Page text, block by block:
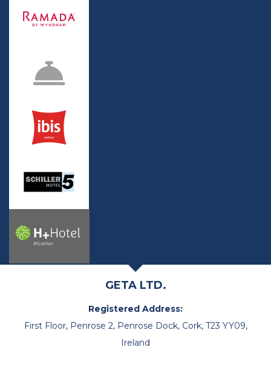
GETA LTD.
Registered Address:
First Floor, Penrose 2, Penrose Dock, Cork, T23 YY09,
Ireland